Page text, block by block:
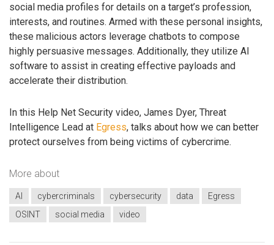
social media profiles for details on a target’s profession,
interests, and routines. Armed with these personal insights,
these malicious actors leverage chatbots to compose
highly persuasive messages. Additionally, they utilize AI
software to assist in creating effective payloads and
accelerate their distribution.
In this Help Net Security video, James Dyer, Threat
Intelligence Lead at Egress, talks about how we can better
protect ourselves from being victims of cybercrime.
More about
AI cybercriminals cybersecurity data
Egress
OSINT
social media video